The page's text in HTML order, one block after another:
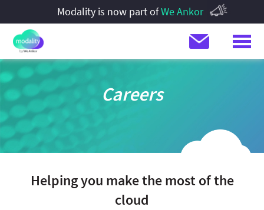
Modality is now part ofWe Ankor
Careers
Helping you make the most of the
cloud